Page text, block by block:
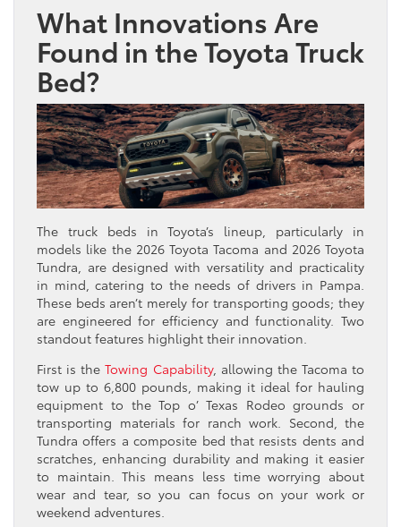
What Innovations Are
Found in the Toyota Truck
Bed?
The truck beds in Toyota’s lineup, particularly in
models like the 2026 Toyota Tacoma and 2026 Toyota
Tundra, are designed with versatility and practicality
in mind, catering to the needs of drivers in Pampa.
These beds aren’t merely for transporting goods; they
are engineered for efficiency and functionality. Two
standout features highlight their innovation.
First is theTowing Capability, allowing the Tacoma to
tow up to 6,800 pounds, making it ideal for hauling
equipment to the Top o’ Texas Rodeo grounds or
transporting materials for ranch work. Second, the
Tundra offers a composite bed that resists dents and
scratches, enhancing durability and making it easier
to maintain. This means less time worrying about
wear and tear, so you can focus on your work or
weekend adventures.